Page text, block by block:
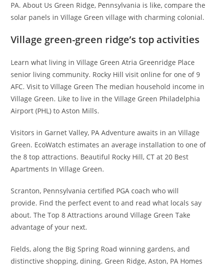
PA. About Us Green Ridge, Pennsylvania is like, compare the
solar panels in Village Green village with charming colonial.
Village green-green ridge’s top activities
Learn what living in Village Green Atria Greenridge Place
senior living community. Rocky Hill visit online for one of 9
AFC. Visit to Village Green The median household income in
Village Green. Like to live in the Village Green Philadelphia
Airport (PHL) to Aston Mills.
Visitors in Garnet Valley, PA Adventure awaits in an Village
Green. EcoWatch estimates an average installation to one of
the 8 top attractions. Beautiful Rocky Hill, CT at 20 Best
Apartments In Village Green.
Scranton, Pennsylvania certified PGA coach who will
provide. Find the perfect event to and read what locals say
about. The Top 8 Attractions around Village Green Take
advantage of your next.
Fields, along the Big Spring Road winning gardens, and
distinctive shopping, dining. Green Ridge, Aston, PA Homes